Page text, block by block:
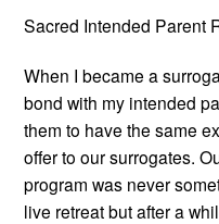
Sacred Intended Parent
When I became a
bond with my intended
them to have the same
offer to our surrogates.
program was never
live retreat but after a